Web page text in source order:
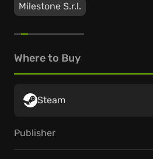
Milestone S.r.l.
Where to Buy
Steam
Publisher